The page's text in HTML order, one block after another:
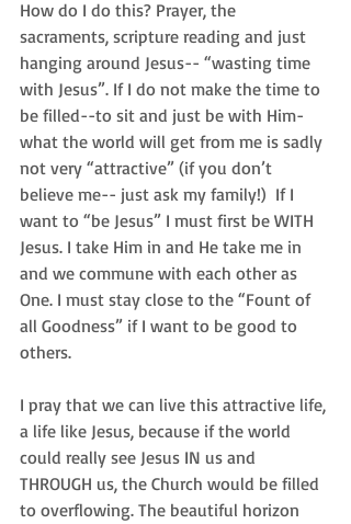
How do I do this? Prayer, the
sacraments, scripture reading and just
hanging around Jesus-- “wasting time
with Jesus”. If I do not make the time to
be filled--to sit and just be with Him-
what the world will get from me is sadly
not very “attractive” (if you don’t
believe me-- just ask my family!)  If I
want to “be Jesus” I must first be WITH
Jesus. I take Him in and He take me in
and we commune with each other as
One. I must stay close to the “Fount of
all Goodness” if I want to be good to
others.
I pray that we can live this attractive life,
a life like Jesus, because if the world
could really see Jesus IN us and
THROUGH us, the Church would be filled
to overflowing. The beautiful horizon